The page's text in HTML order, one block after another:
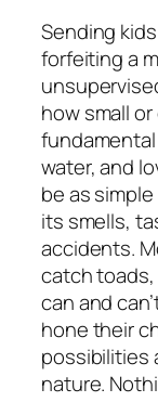
Sending
forfeiting a
how small
water, and
be as
its smells,
accidents.
catch
can and
hone their
possibilities
nature.